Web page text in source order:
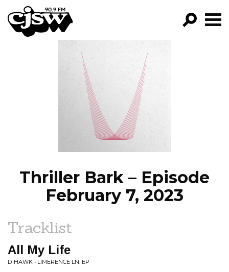
CJSW
FILTER BY:
PROGRAMS
EPISODES
NEWS
Thriller Bark – Episode
February 7, 2023
Tracklist
All My Life
D-HAWK • LIMERENCE LN. EP